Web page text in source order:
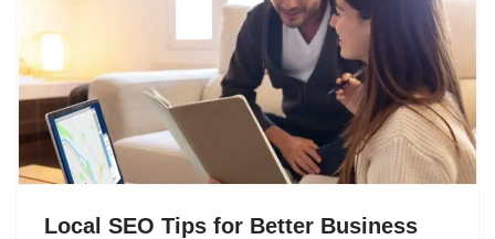
Local SEO Tips for Better Business